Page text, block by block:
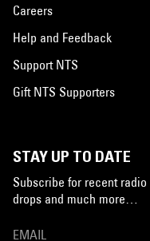
Careers
Help and Feedback
Support NTS
Gift NTS Supporters
STAY UP TO DATE
Subscribe for recent
drops and much more…